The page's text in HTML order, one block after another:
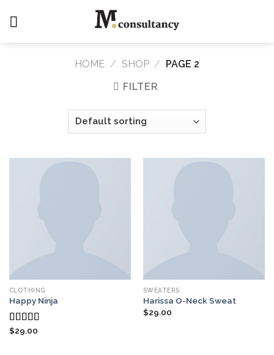
HOME / SHOP / PAGE 2
FILTER
CLOTHING
Happy Ninja
Rated
$29.00
SWEATERS
Harissa O-Neck Sweat
$29.00